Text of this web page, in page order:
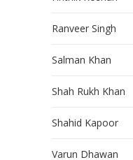
Ranveer Singh
Salman Khan
Shah Rukh Khan
Shahid Kapoor
Varun Dhawan